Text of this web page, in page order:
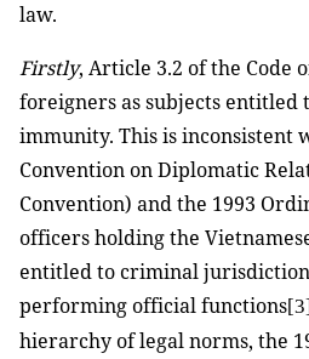
law.
Firstly, Article 3.2 of the Code
foreigners as subjects
immunity. This is inconsistent
Convention on Diplomatic
Convention) and the 1993
officers holding the
entitled to criminal
performing official functions
hierarchy of legal norms, the